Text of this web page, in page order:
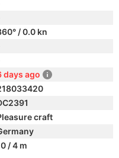
/ 0.0 kn
days ago
craft
/ 4 m